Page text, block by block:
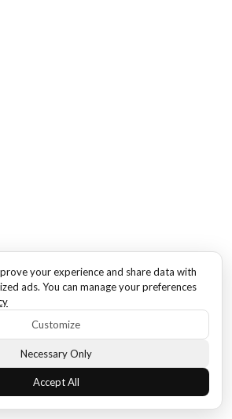
your experience and share data with
ads. You can manage your preferences
Customize
Necessary Only
Accept All